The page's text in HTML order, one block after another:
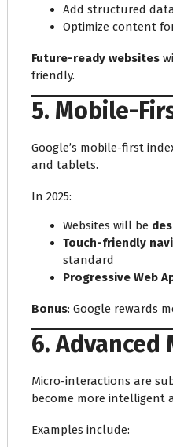
Add structured
Optimize content
Future-ready websites
friendly.
5. Mobile-
Google’s mobile-first
and tablets.
In 2025:
Websites will be
Touch-friendly
standard
Progressive Web
Bonus: Google rewards
6.
Micro-interactions are
become more intelligent
Examples include: